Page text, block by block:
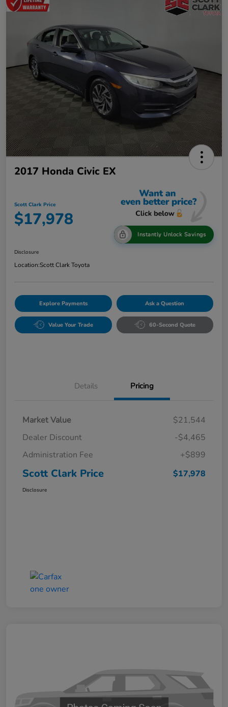
2017 Honda Civic EX
Scott Clark Price
$17,978
Instantly Unlock Savings
Disclosure
Location:Scott Clark Toyota
Explore Payments Ask a Question
Value Your Trade 60-Second Quote
Details Pricing
Market Value
$21,544
Dealer Discount
-$4,465
Administration Fee
+$899
Scott Clark Price $17,978
Disclosure